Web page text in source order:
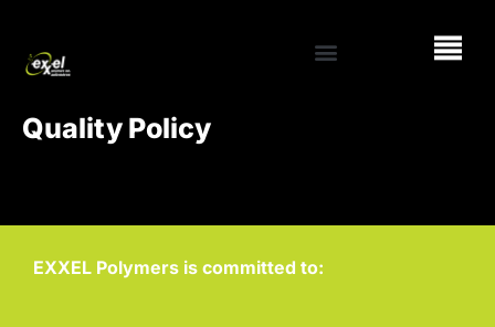
Quality Policy
EXXEL Polymers is committed to: